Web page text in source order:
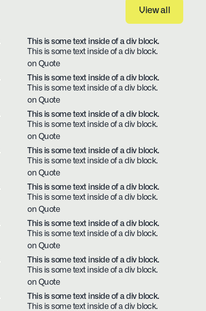
View all
View all
This is some text inside of a div block.
This is some text inside of a div block.
on Quote
This is some text inside of a div block.
This is some text inside of a div block.
on Quote
This is some text inside of a div block.
This is some text inside of a div block.
on Quote
This is some text inside of a div block.
This is some text inside of a div block.
on Quote
This is some text inside of a div block.
This is some text inside of a div block.
on Quote
This is some text inside of a div block.
This is some text inside of a div block.
on Quote
This is some text inside of a div block.
This is some text inside of a div block.
on Quote
This is some text inside of a div block.
This is some text inside of a div block.